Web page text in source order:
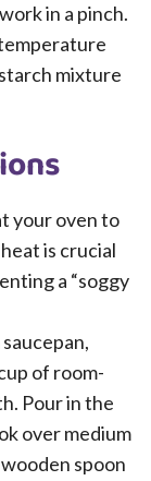
in a pinch.
mixture
your oven to
is crucial
a “soggy
of room-
Pour in the
over medium
spoon